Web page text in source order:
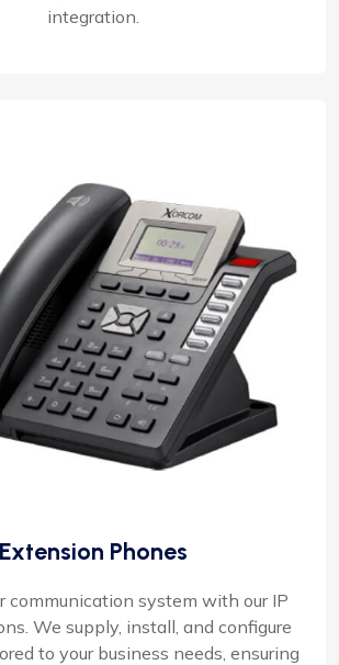
integration.
Extension Phones
communication system with our IP
We supply, install, and configure
to your business needs, ensuring